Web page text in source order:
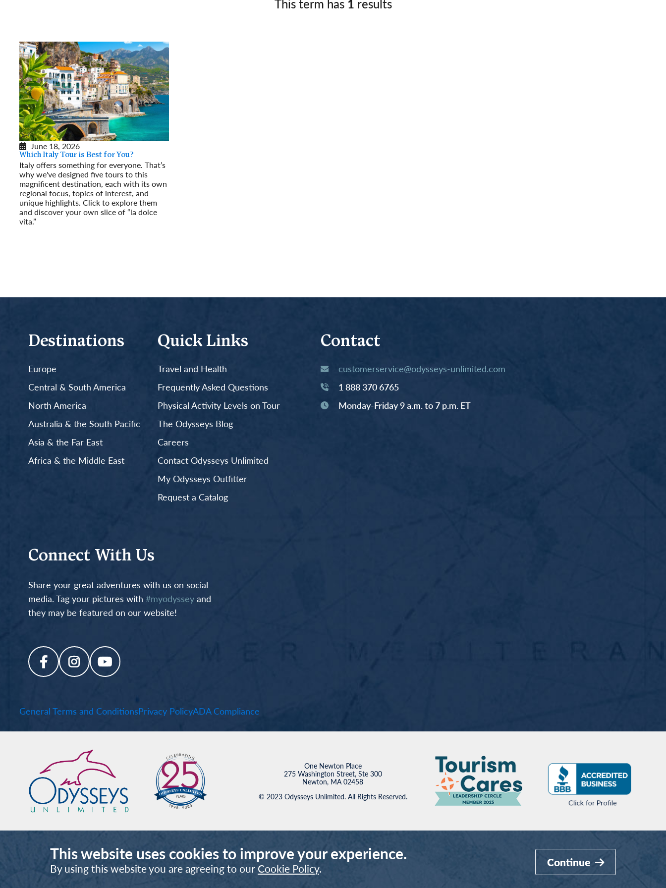
Germany
This term has 1 results
June 18, 2026
Which Italy Tour is Best for You?
Italy offers something for everyone. That’s
why we've designed five tours to this
magnificent destination, each with its own
regional focus, topics of interest, and
unique highlights. Click to explore them
and discover your own slice of “la dolce
vita.”
Destinations
Europe
Central & South America
North America
Australia & the South Pacific
Asia & the Far East
Africa & the Middle East
Quick Links
Travel and Health
Frequently Asked Questions
Physical Activity Levels on Tour
The Odysseys Blog
Careers
Contact Odysseys Unlimited
My Odysseys Outfitter
Request a Catalog
Contact
customerservice@odysseys-unlimited.com
1 888 370 6765
Monday-Friday 9 a.m. to 7 p.m. ET
Connect With Us
Share your great adventures with us on social
media. Tag your pictures with #myodysseyand
they may be featured on our website!
General Terms and ConditionsPrivacy PolicyADA Compliance
One Newton Place
275 Washington Street, Ste 300
Newton, MA 02458
© 2023 Odysseys Unlimited. All Rights Reserved.
This website uses cookies to improve your experience.
By using this website you are agreeing to our Cookie Policy. Continue